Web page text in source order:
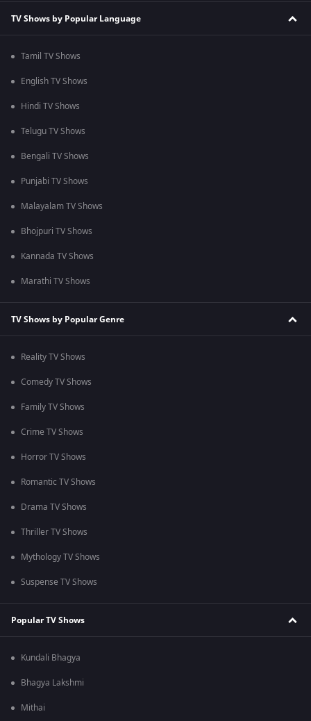
TV Shows by Popular Language
Tamil TV Shows
English TV Shows
Hindi TV Shows
Telugu TV Shows
Bengali TV Shows
Punjabi TV Shows
Malayalam TV Shows
Bhojpuri TV Shows
Kannada TV Shows
Marathi TV Shows
TV Shows by Popular Genre
Reality TV Shows
Comedy TV Shows
Family TV Shows
Crime TV Shows
Horror TV Shows
Romantic TV Shows
Drama TV Shows
Thriller TV Shows
Mythology TV Shows
Suspense TV Shows
Popular TV Shows
Kundali Bhagya
Bhagya Lakshmi
Mithai